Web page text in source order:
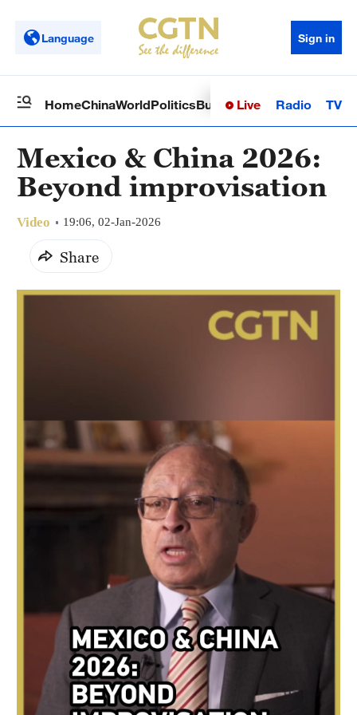
Language Sign in
HomeChinaWorldPoliticsBusinessSci-TechHealth
Live Radio TV
Mexico & China 2026:
Beyond improvisation
Video 19:06, 02-Jan-2026
Share